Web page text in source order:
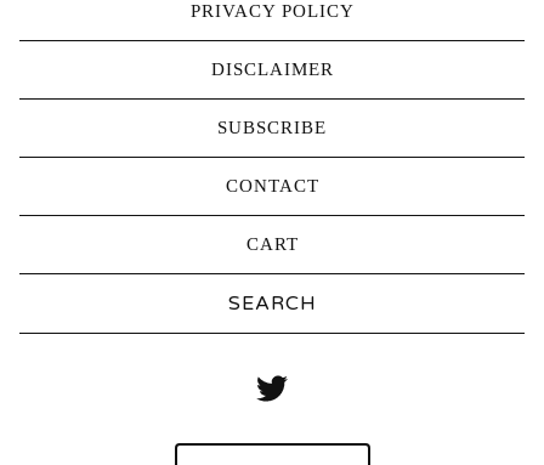
PRIVACY POLICY
DISCLAIMER
SUBSCRIBE
CONTACT
CART